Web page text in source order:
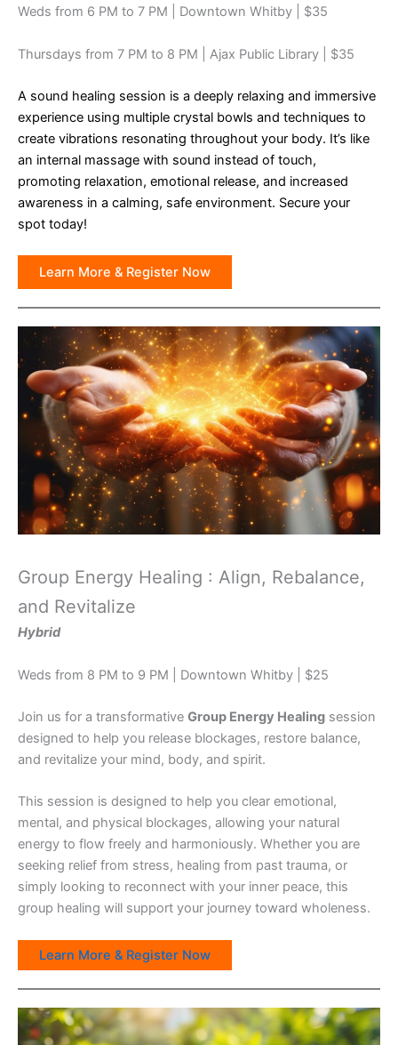
Weds from 6 PM to 7 PM | Downtown Whitby | $35
Thursdays from 7 PM to 8 PM | Ajax Public Library | $35
A sound healing session is a deeply relaxing and immersive
experience using multiple crystal bowls and techniques to
create vibrations resonating throughout your body. It’s like
an internal massage with sound instead of touch,
promoting relaxation, emotional release, and increased
awareness in a calming, safe environment. Secure your
spot today!
Learn More & Register Now
Group Energy Healing : Align, Rebalance,
and Revitalize
Hybrid
Weds from 8 PM to 9 PM | Downtown Whitby | $25
Join us for a transformative Group Energy Healing session
designed to help you release blockages, restore balance,
and revitalize your mind, body, and spirit.
This session is designed to help you clear emotional,
mental, and physical blockages, allowing your natural
energy to flow freely and harmoniously. Whether you are
seeking relief from stress, healing from past trauma, or
simply looking to reconnect with your inner peace, this
group healing will support your journey toward wholeness.
Learn More & Register Now